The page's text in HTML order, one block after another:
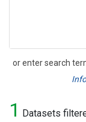
or enter search
Search
1 Datasets